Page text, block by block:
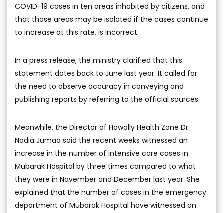
COVID-19 cases in ten areas inhabited by citizens, and
that those areas may be isolated if the cases continue
to increase at this rate, is incorrect.
In a press release, the ministry clarified that this
statement dates back to June last year. It called for
the need to observe accuracy in conveying and
publishing reports by referring to the official sources.
Meanwhile, the Director of Hawally Health Zone Dr.
Nadia Jumaa said the recent weeks witnessed an
increase in the number of intensive care cases in
Mubarak Hospital by three times compared to what
they were in November and December last year. She
explained that the number of cases in the emergency
department of Mubarak Hospital have witnessed an